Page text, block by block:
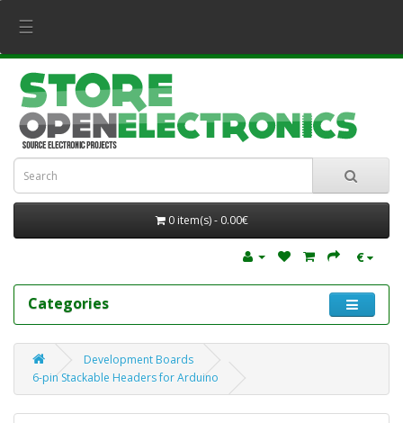
☰
0 item(s) - 0.00€
€
Categories
Development Boards
6-pin Stackable Headers for Arduino